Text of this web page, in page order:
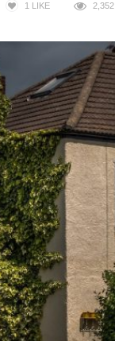
1 LIKE 2,352